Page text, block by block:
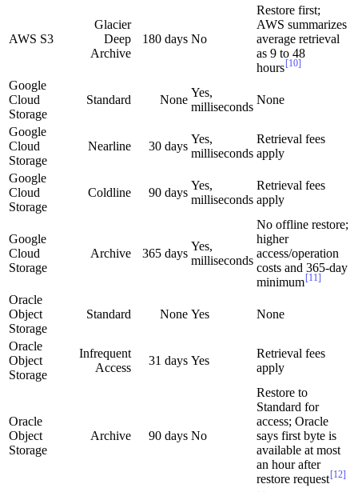
AWS S3
Glacier
Deep
Archive
180 days No
Restore first;
AWS summarizes
average retrieval
as 9 to 48
hours[10]
Google
Cloud
Storage
Standard None
Yes,
milliseconds
None
Google
Cloud
Storage
Nearline 30 days
Yes,
milliseconds
Retrieval fees
apply
Google
Cloud
Storage
Coldline 90 days
Yes,
milliseconds
Retrieval fees
apply
Google
Cloud
Storage
Archive 365 days
Yes,
milliseconds
No offline restore;
higher
access/operation
costs and 365-day
minimum[11]
Oracle
Object
Storage
Standard None Yes None
Oracle
Object
Storage
Infrequent
Access
31 days Yes
Retrieval fees
apply
Oracle
Object
Storage
Archive 90 days No
Restore to
Standard for
access; Oracle
says first byte is
available at most
an hour after
restore request[12]